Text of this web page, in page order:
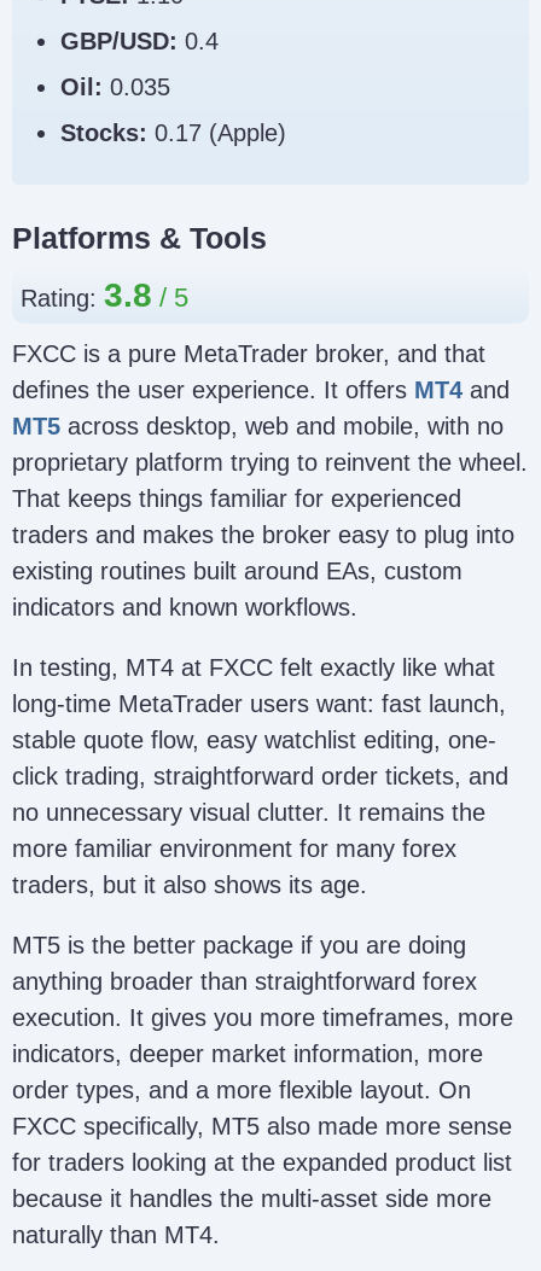
GBP/USD: 0.4
Oil: 0.035
Stocks: 0.17 (Apple)
Platforms & Tools
Rating: 3.8
FXCC is a pure MetaTrader broker, and that
defines the user experience. It offers MT4 and
MT5 across desktop, web and mobile, with no
proprietary platform trying to reinvent the wheel.
That keeps things familiar for experienced
traders and makes the broker easy to plug into
existing routines built around EAs, custom
indicators and known workflows.
In testing, MT4 at FXCC felt exactly like what
long-time MetaTrader users want: fast launch,
stable quote flow, easy watchlist editing, one-
click trading, straightforward order tickets, and
no unnecessary visual clutter. It remains the
more familiar environment for many forex
traders, but it also shows its age.
MT5 is the better package if you are doing
anything broader than straightforward forex
execution. It gives you more timeframes, more
indicators, deeper market information, more
order types, and a more flexible layout. On
FXCC specifically, MT5 also made more sense
for traders looking at the expanded product list
because it handles the multi-asset side more
naturally than MT4.